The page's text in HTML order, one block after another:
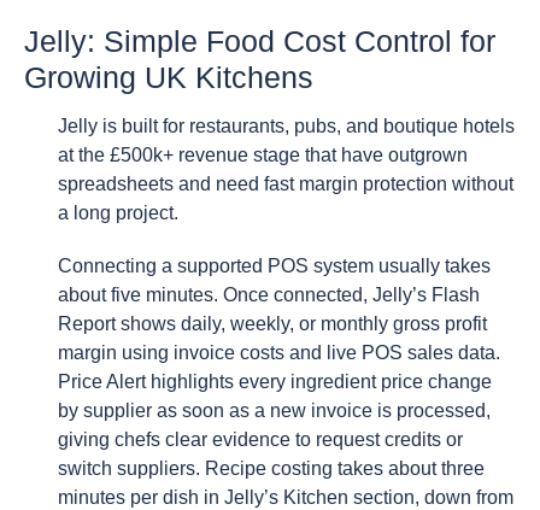
Jelly: Simple Food Cost Control for
Growing UK Kitchens
Jelly is built for restaurants, pubs, and boutique hotels
at the £500k+ revenue stage that have outgrown
spreadsheets and need fast margin protection without
a long project.
Connecting a supported POS system usually takes
about five minutes. Once connected, Jelly’s Flash
Report shows daily, weekly, or monthly gross profit
margin using invoice costs and live POS sales data.
Price Alert highlights every ingredient price change
by supplier as soon as a new invoice is processed,
giving chefs clear evidence to request credits or
switch suppliers. Recipe costing takes about three
minutes per dish in Jelly’s Kitchen section, down from